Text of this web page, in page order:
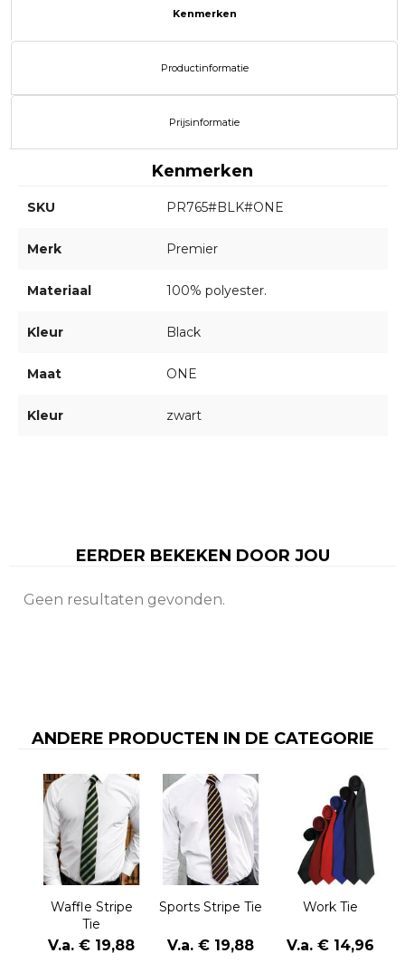
Kenmerken
Productinformatie
Prijsinformatie
Kenmerken
SKU PR765#BLK#ONE
Merk Premier
Materiaal 100% polyester.
Kleur Black
Maat ONE
Kleur zwart
EERDER BEKEKEN DOOR JOU
Geen resultaten gevonden.
ANDERE PRODUCTEN IN DE CATEGORIE
Waffle Stripe
Tie
V.a. € 19,88
Sports Stripe Tie
V.a. € 19,88
Work Tie
V.a. € 14,96